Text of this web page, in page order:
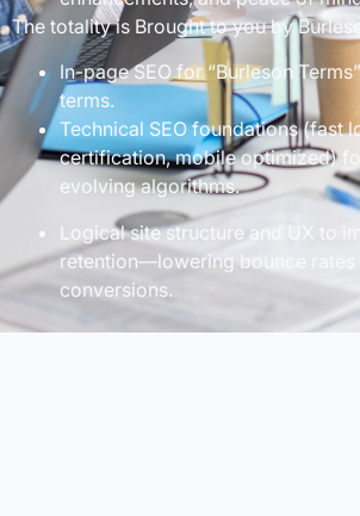
The totality is Brought to you by
In-page SEO for “Burleson
terms.
Technical SEO foundations (fast
certification, mobile optimized) for
evolving algorithms.
Logical site structure and UX to
retention—lowering bounce rates
conversions.